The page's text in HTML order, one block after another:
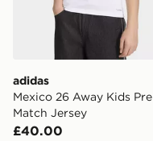
adidas
Mexico 26 Away Kids Pre
Match Jersey
£40.00